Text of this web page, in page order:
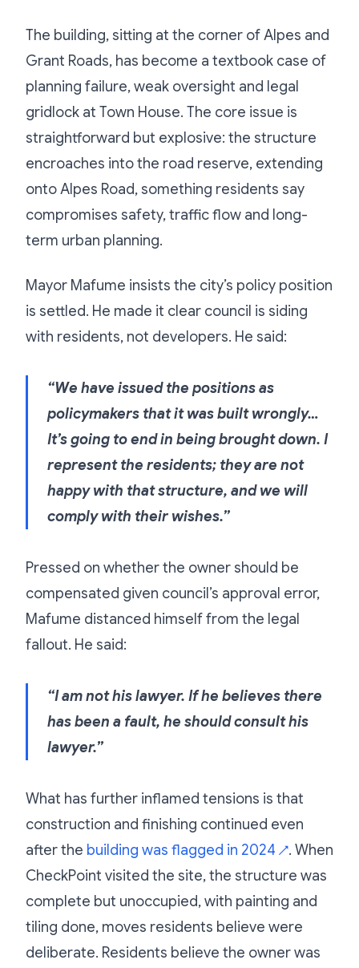
The building, sitting at the corner of Alpes and
Grant Roads, has become a textbook case of
planning failure, weak oversight and legal
gridlock at Town House. The core issue is
straightforward but explosive: the structure
encroaches into the road reserve, extending
onto Alpes Road, something residents say
compromises safety, traffic flow and long-
term urban planning.
Mayor Mafume insists the city’s policy position
is settled. He made it clear council is siding
with residents, not developers. He said:
“We have issued the positions as
policymakers that it was built wrongly…
It’s going to end in being brought down. I
represent the residents; they are not
happy with that structure, and we will
comply with their wishes.”
Pressed on whether the owner should be
compensated given council’s approval error,
Mafume distanced himself from the legal
fallout. He said:
“I am not his lawyer. If he believes there
has been a fault, he should consult his
lawyer.”
What has further inflamed tensions is that
construction and finishing continued even
after the building was flagged in 2024 ↗. When
CheckPoint visited the site, the structure was
complete but unoccupied, with painting and
tiling done, moves residents believe were
deliberate. Residents believe the owner was